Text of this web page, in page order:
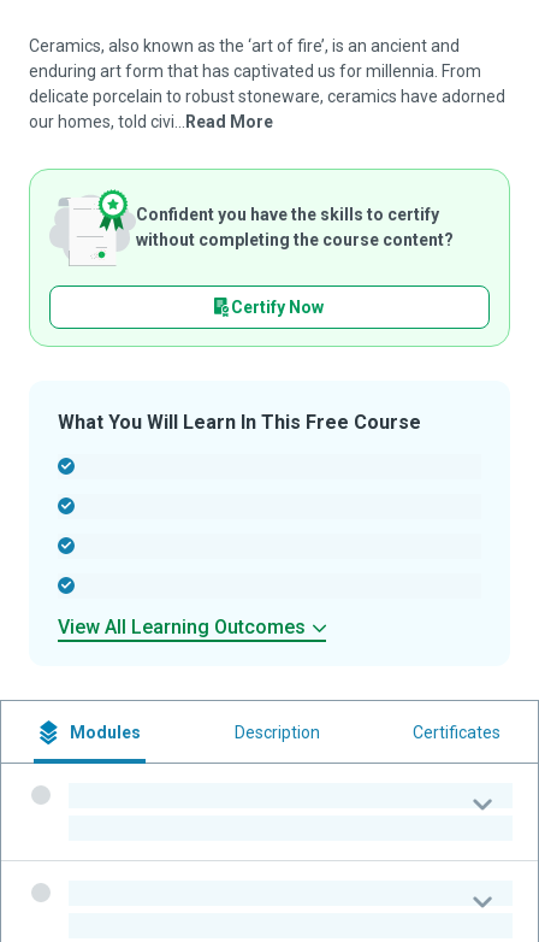
Ceramics, also known as the ‘art of fire’, is an ancient and
enduring art form that has captivated us for millennia. From
delicate porcelain to robust stoneware, ceramics have adorned
our homes, told civi...
Read More
Confident you have the skills to certify
without completing the course content?
Certify Now
What You Will Learn In This Free Course
View All Learning Outcomes
Modules Description Certificates